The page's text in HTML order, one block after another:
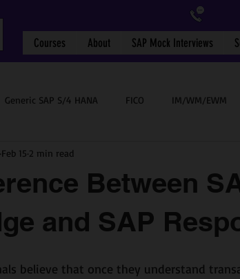
Generic SAP S/4 HANA FICO IM/WM/EWM
SAP PM
Between
and SAP
Feb 15 2 min read
believe that once they understand
Courses About SAP Mock Interviews